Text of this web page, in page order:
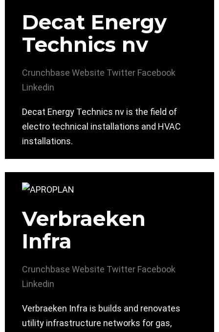
Decat Energy
Technics nv
Crunchbase Website Twitter Facebook
Linkedin
Decat Energy Technics nv is the field of
electro technical installations and HVAC
installations.
Verbraeken
Infra
Crunchbase Website Twitter Facebook
Linkedin
Verbraeken Infra is builds and renovates
utility infrastructure networks for gas,